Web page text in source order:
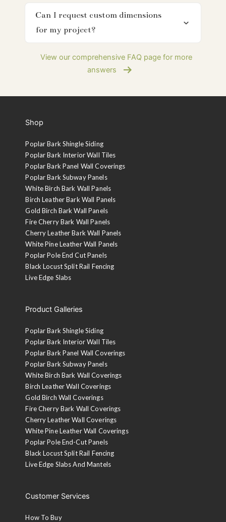
Can I request custom dimensions
for my project?
View our comprehensive FAQ page for more
answers
Shop
Poplar Bark Shingle Siding
Poplar Bark Interior Wall Tiles
Poplar Bark Panel Wall Coverings
Poplar Bark Subway Panels
White Birch Bark Wall Panels
Birch Leather Bark Wall Panels
Gold Birch Bark Wall Panels
Fire Cherry Bark Wall Panels
Cherry Leather Bark Wall Panels
White Pine Leather Wall Panels
Poplar Pole End Cut Panels
Black Locust Split Rail Fencing
Live Edge Slabs
Product Galleries
Poplar Bark Shingle Siding
Poplar Bark Interior Wall Tiles
Poplar Bark Panel Wall Coverings
Poplar Bark Subway Panels
White Birch Bark Wall Coverings
Birch Leather Wall Coverings
Gold Birch Wall Coverings
Fire Cherry Bark Wall Coverings
Cherry Leather Wall Coverings
White Pine Leather Wall Coverings
Poplar Pole End-Cut Panels
Black Locust Split Rail Fencing
Live Edge Slabs And Mantels
Customer Services
How To Buy